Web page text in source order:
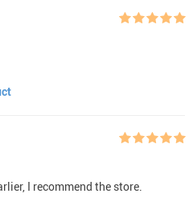
I recommend the store.